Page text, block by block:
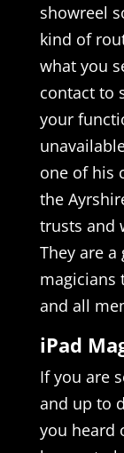
showreel
kind of
what you
contact to
your
one of his
the
trusts and
They are
magicians
and all
iPad
If you are
and up to
you heard